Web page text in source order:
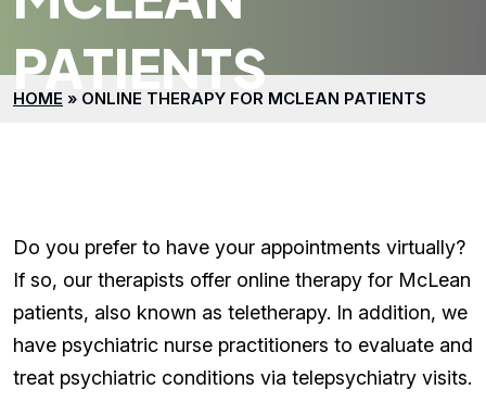
PATIENTS
HOME » ONLINE THERAPY FOR MCLEAN PATIENTS
Do you prefer to have your appointments virtually?
If so, our therapists offer online therapy for McLean
patients, also known as teletherapy. In addition, we
have psychiatric nurse practitioners to evaluate and
treat psychiatric conditions via telepsychiatry visits.